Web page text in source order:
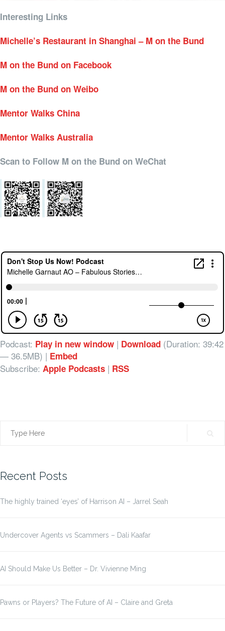
Interesting Links
Michelle’s Restaurant in Shanghai – M on the Bund
M on the Bund on Facebook
M on the Bund on Weibo
Mentor Walks China
Mentor Walks Australia
Scan to Follow M on the Bund on WeChat
Podcast: Play in new window | Download (Duration: 39:42
— 36.5MB) | Embed
Subscribe: Apple Podcasts | RSS
Search
Recent Posts
The highly trained ‘eyes’ of Harrison AI – Jarrel Seah
Undercover Agents vs Scammers – Dali Kaafar
AI Should Make Us Better – Dr. Vivienne Ming
Pawns or Players? The Future of AI – Claire and Greta